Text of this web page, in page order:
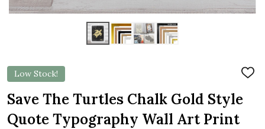
Low Stock!
ADD
LIST
Save The Turtles Chalk Gold Style
Quote Typography Wall Art Print